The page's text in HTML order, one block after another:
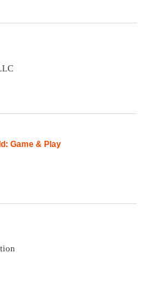
Game & Play